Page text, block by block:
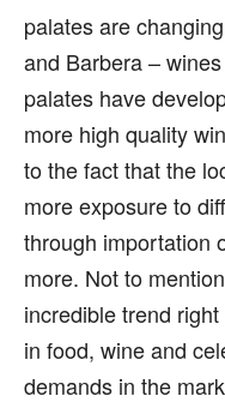
palates are
and Barbera –
palates have
more high quality
to the fact that the
more exposure to
through importation
more. Not to
incredible trend
in food, wine and
demands in the